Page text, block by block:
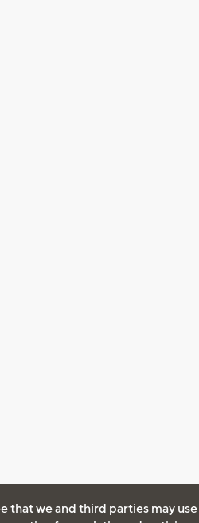
that we and third parties may